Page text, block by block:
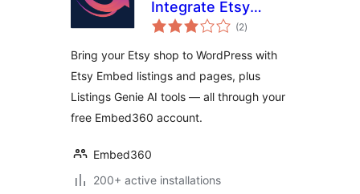
Integrate Etsy
Shop
(2total
ratings
)
Bring your Etsy shop to WordPress with
Etsy Embed listings and pages, plus
Listings Genie AI tools — all through your
free Embed360 account.
Embed360
200+ active installations